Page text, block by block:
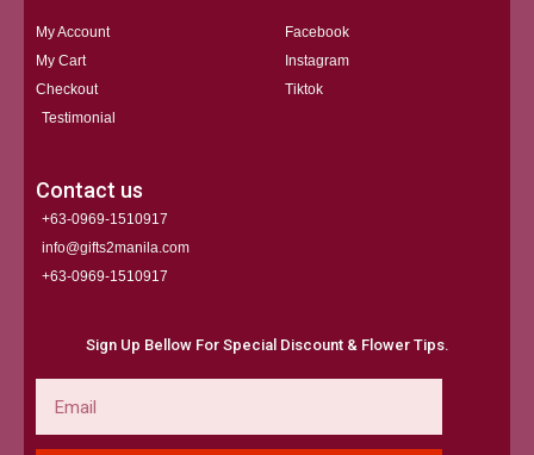
My Account
My Cart
Checkout
Testimonial
Facebook
Instagram
Tiktok
Contact us
+63-0969-1510917
info@gifts2manila.com
+63-0969-1510917​
Sign Up Bellow For Special Discount & Flower Tips.